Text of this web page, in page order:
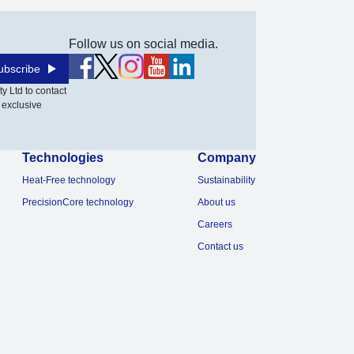
Ltd to contact
Follow us on social media.
Technologies
Heat-Free technology
PrecisionCore technology
Company
Sustainability
About us
Careers
Contact us